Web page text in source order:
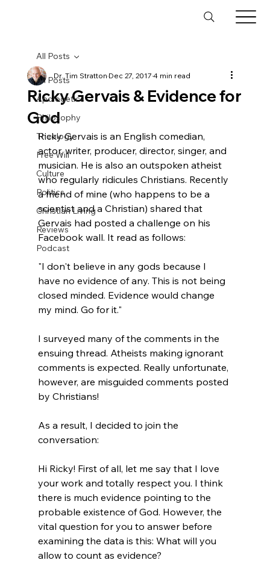
All Posts
Apologetics
Philosophy
Theology
Free Will
Culture
Politics
Christian Living
Reviews
Podcast
All Posts
Ricky Gervais & Evidence for
God
Dr. Tim StrattonDec 27, 20174 min read
Ricky Gervais is an English comedian,
actor, writer, producer, director, singer, and
musician. He is also an outspoken atheist
who regularly ridicules Christians. Recently
a friend of mine (who happens to be a
scientist and a Christian) shared that
Gervais had posted a challenge on his
"I don't believe in any gods because I
have no evidence of any. This is not being
closed minded. Evidence would change
my mind. Go for it."
I surveyed many of the comments in the
ensuing thread. Atheists making ignorant
comments is expected. Really unfortunate,
however, are misguided comments posted
by Christians!
As a result, I decided to join the
Hi Ricky! First of all, let me say that I love
your work and totally respect you. I think
there is much evidence pointing to the
probable existence of God. However, the
vital question for you to answer before
examining the data is this: What will you
allow to count as evidence?